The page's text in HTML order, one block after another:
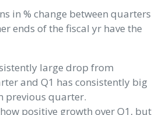
in % change between quarters
ends of the fiscal yr have the
large drop from
and Q1 has consistently big
previous quarter.
positive growth over Q1, but